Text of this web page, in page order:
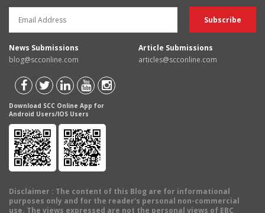
News Submissions
blog@scconline.com
Article Submissions
articles@scconline.com
Download SCC Online App for
Android Users/IOS Users
Disclaimer : The content of this Blog are for informational
purposes only and for the reader's personal non-commercial
use. The views expressed are not the personal views of EBC